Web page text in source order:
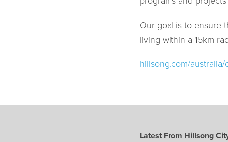
Our goal is to ensure
living within a 15km
hillsong.com/australia/
Latest From Hillsong